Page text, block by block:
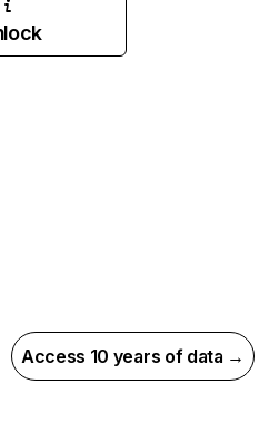
Access 10 years of data →